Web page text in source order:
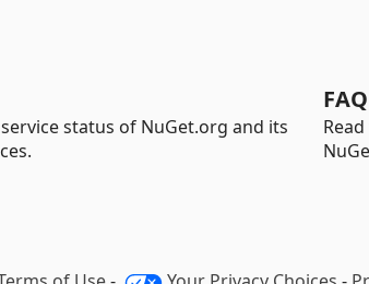
status of NuGet.org and its
FAQ